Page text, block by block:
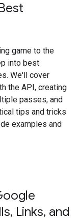
game to the
into best
We'll cover
the API, creating
passes, and
tips and tricks
examples and
Links, and